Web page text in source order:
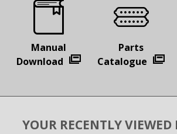
Manual
Download
Parts
Catalogue
YOUR RECENTLY VIEWED